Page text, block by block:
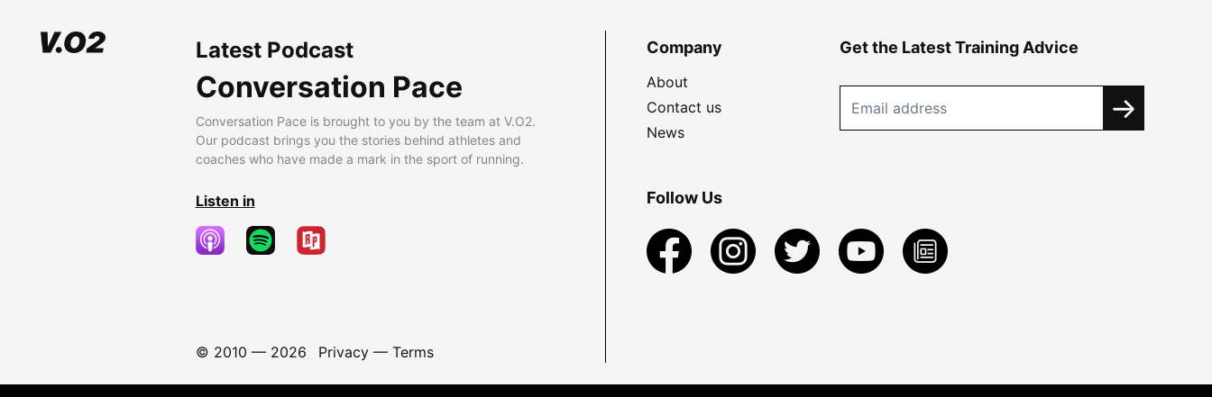
Latest Podcast
Conversation Pace
Conversation Pace is brought to you by the team at V.O2.
Our podcast brings you the stories behind athletes and
coaches who have made a mark in the sport of running.
Listen in
© 2010 — 2026 Privacy— Terms
Company
About
Contact us
News
Get the Latest Training Advice
Follow Us